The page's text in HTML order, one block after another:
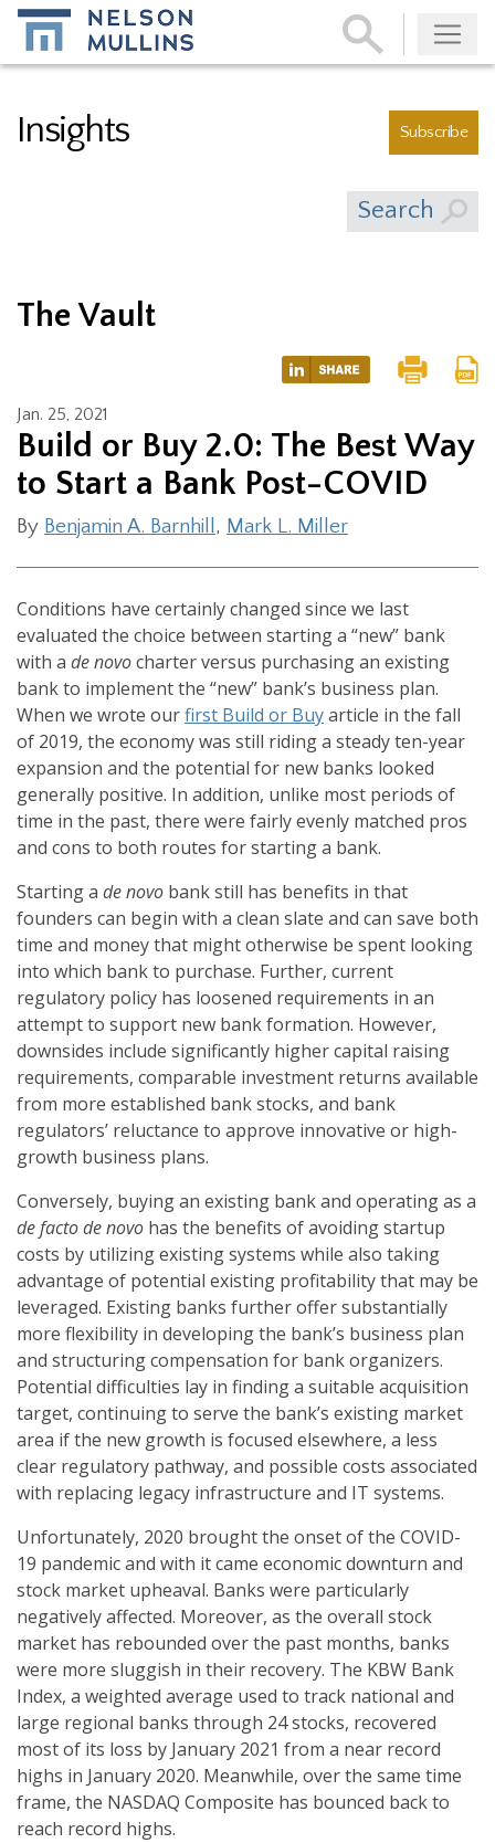
Subscribe
Insights Subscribe
Search
The Vault
Jan. 25, 2021
Build or Buy 2.0: The Best Way
to Start a Bank Post-COVID
By Benjamin A. Barnhill , Mark L. Miller
Conditions have certainly changed since we last
evaluated the choice between starting a “new” bank
with a de novocharter versus purchasing an existing
bank to implement the “new” bank’s business plan.
When we wrote ourfirst Build or Buyarticle in the fall
of 2019, the economy was still riding a steady ten-year
expansion and the potential for new banks looked
generally positive. In addition, unlike most periods of
time in the past, there were fairly evenly matched pros
and cons to both routes for starting a bank.
Starting a de novo bank still has benefits in that
founders can begin with a clean slate and can save both
time and money that might otherwise be spent looking
into which bank to purchase. Further, current
regulatory policy has loosened requirements in an
attempt to support new bank formation. However,
downsides include significantly higher capital raising
requirements, comparable investment returns available
from more established bank stocks, and bank
regulators’ reluctance to approve innovative or high-
growth business plans.
Conversely, buying an existing bank and operating as a
de facto de novo has the benefits of avoiding startup
costs by utilizing existing systems while also taking
advantage of potential existing profitability that may be
leveraged. Existing banks further offer substantially
more flexibility in developing the bank’s business plan
and structuring compensation for bank organizers.
Potential difficulties lay in finding a suitable acquisition
target, continuing to serve the bank’s existing market
area if the new growth is focused elsewhere, a less
clear regulatory pathway, and possible costs associated
with replacing legacy infrastructure and IT systems.
Unfortunately, 2020 brought the onset of the COVID-
19 pandemic and with it came economic downturn and
stock market upheaval. Banks were particularly
negatively affected. Moreover, as the overall stock
market has rebounded over the past months, banks
were more sluggish in their recovery. The KBW Bank
Index, a weighted average used to track national and
large regional banks through 24 stocks, recovered
most of its loss by January 2021 from a near record
highs in January 2020. Meanwhile, over the same time
frame, the NASDAQ Composite has bounced back to
reach record highs.